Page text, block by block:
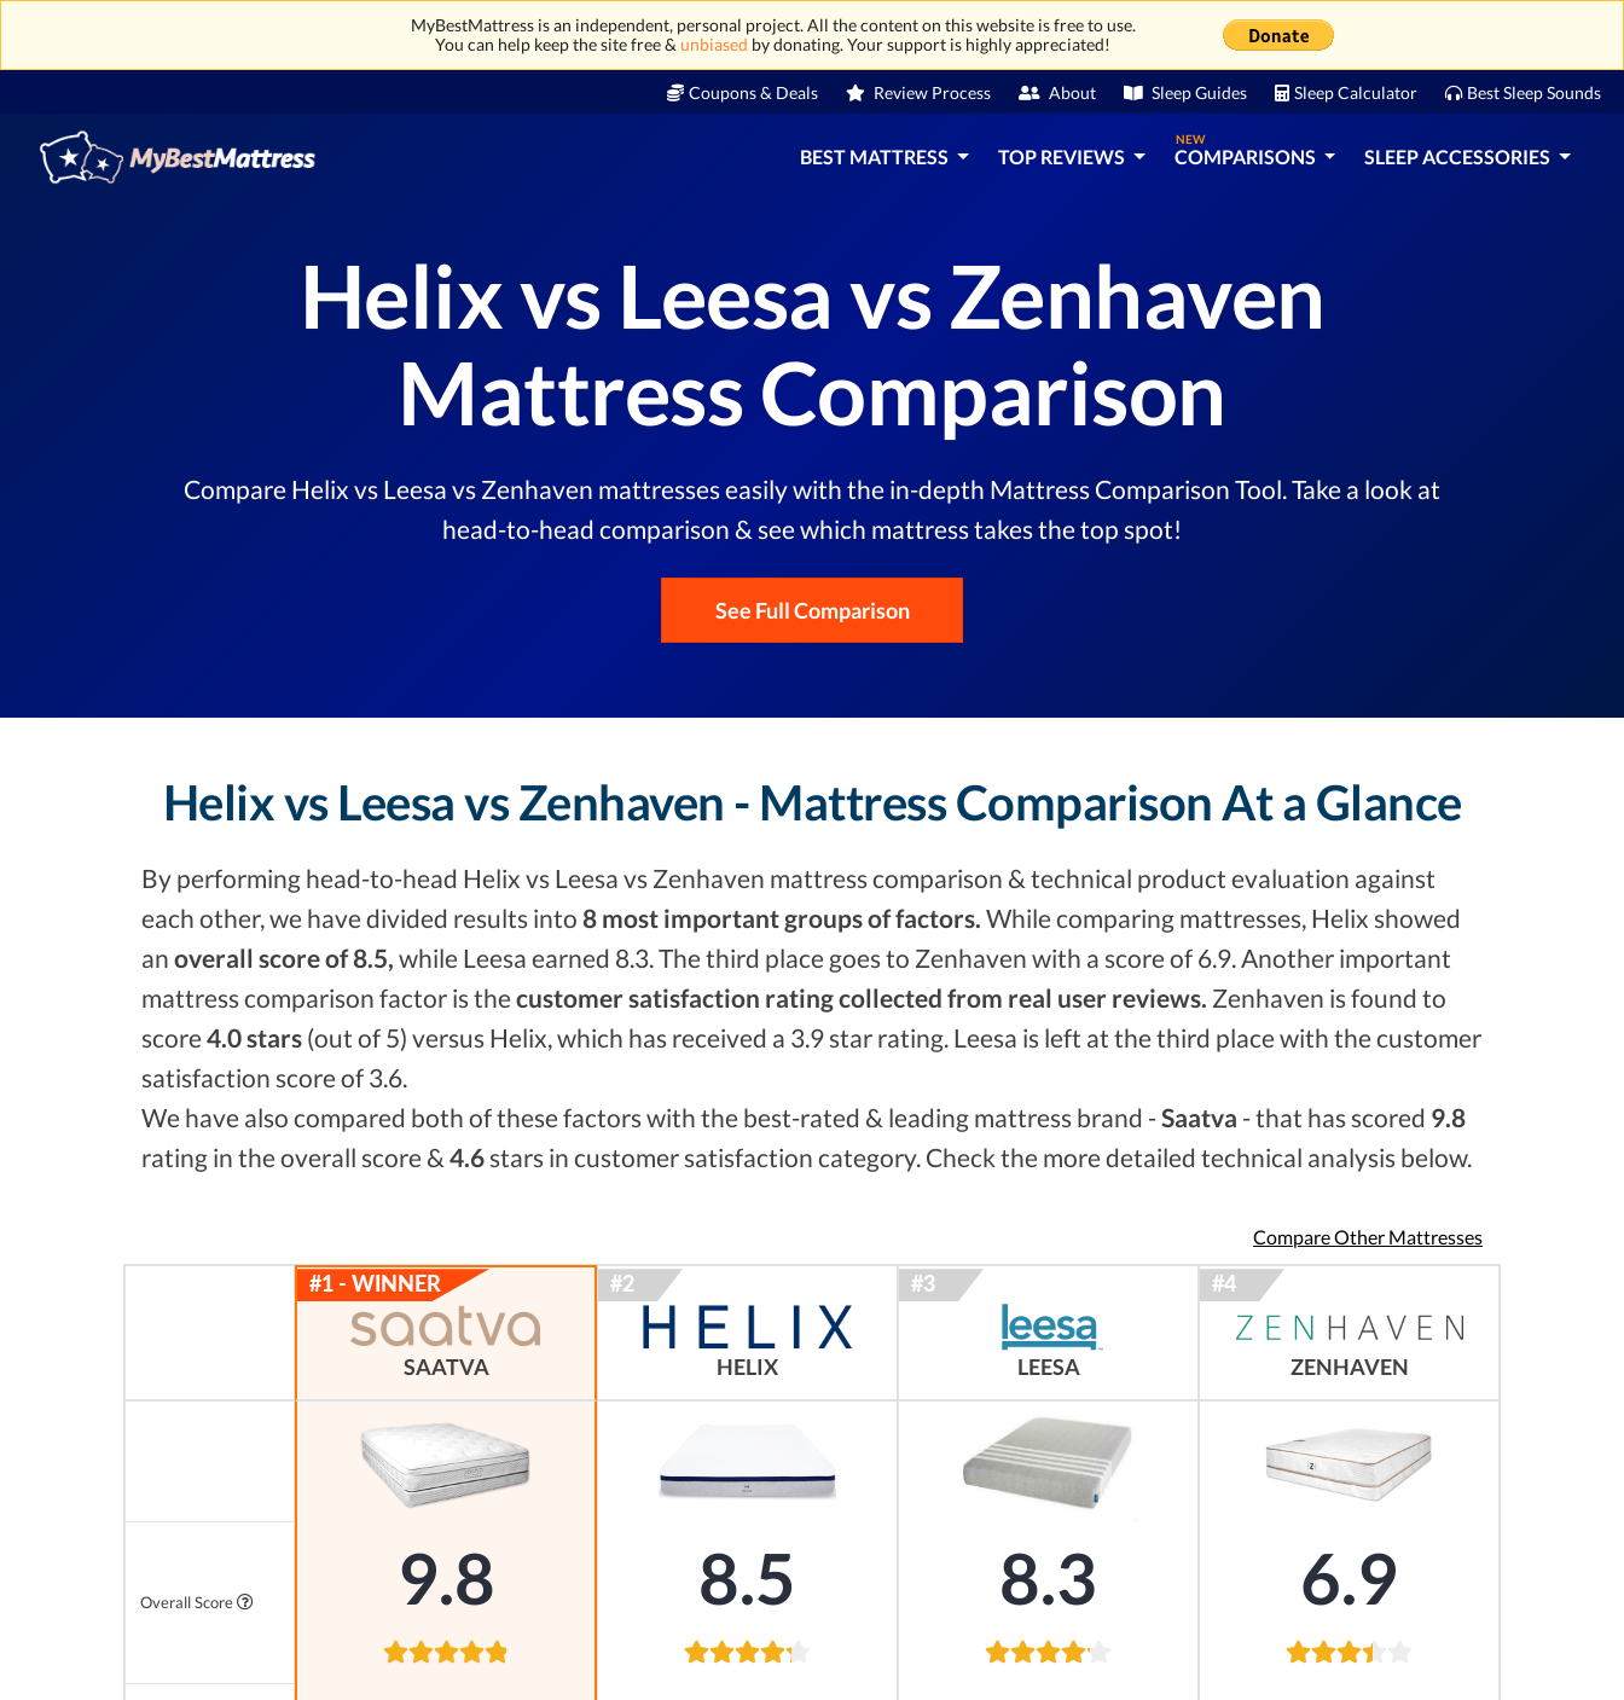
MyBestMattress is an independent, personal project. All the content on this website is free to use.
You can help keep the site free & unbiased by donating. Your support is highly appreciated!
Coupons & Deals Review Process About Sleep Guides Sleep Calculator Best Sleep Sounds
BEST MATTRESS TOP REVIEWS
NEW
COMPARISONS SLEEP ACCESSORIES
Helix vs Leesa vs Zenhaven
Mattress Comparison
Compare Helix vs Leesa vs Zenhaven mattresses easily with the in-depth Mattress Comparison Tool. Take a look at
head-to-head comparison & see which mattress takes the top spot!
See Full Comparison
Helix vs Leesa vs Zenhaven - Mattress Comparison At a Glance
By performing head-to-head Helix vs Leesa vs Zenhaven mattress comparison & technical product evaluation against
each other, we have divided results into 8 most important groups of factors. While comparing mattresses, Helix showed
an overall score of 8.5, while Leesa earned 8.3. The third place goes to Zenhaven with a score of 6.9. Another important
mattress comparison factor is the customer satisfaction rating collected from real user reviews. Zenhaven is found to
score 4.0 stars (out of 5) versus Helix, which has received a 3.9 star rating. Leesa is left at the third place with the customer
satisfaction score of 3.6.
We have also compared both of these factors with the best-rated & leading mattress brand -Saatva - that has scored 9.8
rating in the overall score & 4.6stars in customer satisfaction category. Check the more detailed technical analysis below.
Compare Other Mattresses
SAATVA HELIX LEESA ZENHAVEN
Overall Score 9.8 8.5 8.3 6.9